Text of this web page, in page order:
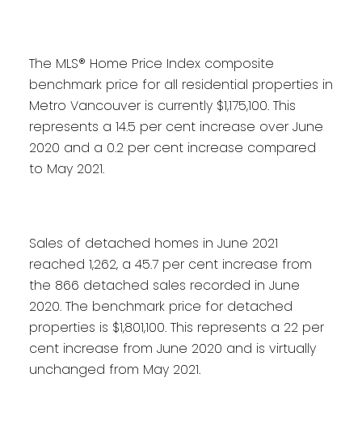
The MLS® Home Price Index composite
benchmark price for all residential properties in
Metro Vancouver is currently $1,175,100. This
represents a 14.5 per cent increase over June
2020 and a 0.2 per cent increase compared
to May 2021.
Sales of detached homes in June 2021
reached 1,262, a 45.7 per cent increase from
the 866 detached sales recorded in June
2020. The benchmark price for detached
properties is $1,801,100. This represents a 22 per
cent increase from June 2020 and is virtually
unchanged from May 2021.